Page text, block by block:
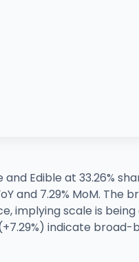
Edible at 33.26%
and 7.29% MoM. The
implying scale is
indicate